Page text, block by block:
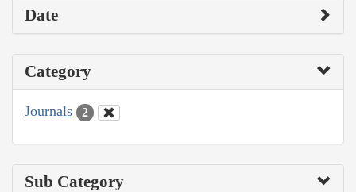
Date
Category
Journals 2
Sub Category